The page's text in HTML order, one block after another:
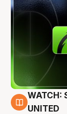
6 Aug
WATCH:
UNITED